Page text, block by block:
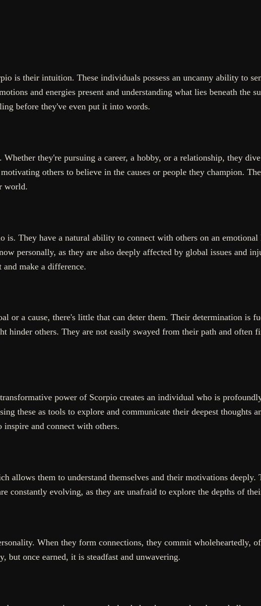
is their intuition. These individuals possess an uncanny ability to
and energies present and understanding what lies beneath the
before they've even put it into words.
they're pursuing a career, a hobby, or a relationship, they
others to believe in the causes or people they champion.
world.
is. They have a natural ability to connect with others on an
personally, as they are also deeply affected by global issues and
make a difference.
or a cause, there's little that can deter them. Their determination is
hinder others. They are not easily swayed from their path and often
power of Scorpio creates an individual who is
these as tools to explore and communicate their deepest thoughts
and connect with others.
allows them to understand themselves and their motivations deeply.
constantly evolving, as they are unafraid to explore the depths of
When they form connections, they commit wholeheartedly,
once earned, it is steadfast and unwavering.